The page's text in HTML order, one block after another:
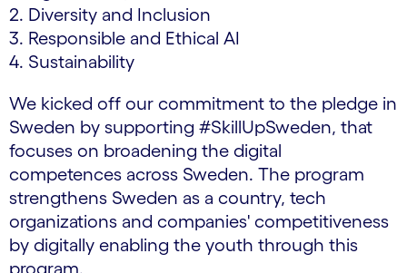
2. Diversity and Inclusion
3. Responsible and Ethical AI
4. Sustainability
We kicked off our commitment to the pledge in
Sweden by supporting #SkillUpSweden, that
focuses on broadening the digital
competences across Sweden. The program
strengthens Sweden as a country, tech
organizations and companies' competitiveness
by digitally enabling the youth through this
program.